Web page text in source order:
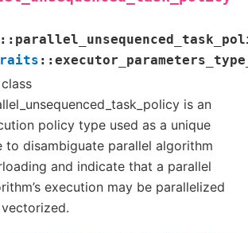
::
::
is an
policy type used as a unique
to disambiguate parallel algorithm
and indicate that a parallel
execution may be parallelized